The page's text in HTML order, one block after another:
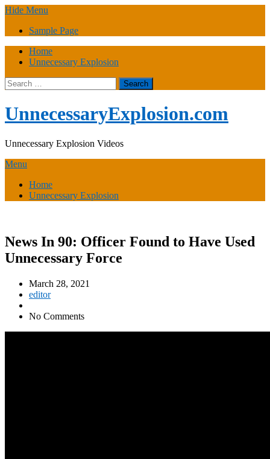
Skip
content
Hide Menu
Sample Page
Home
Unnecessary Explosion
Search
for:
UnnecessaryExplosion.com
Unnecessary Explosion Videos
Menu
Home
Unnecessary Explosion
News In 90: Officer Found to Have Used
Unnecessary Force
March 28, 2021
editor
No Comments